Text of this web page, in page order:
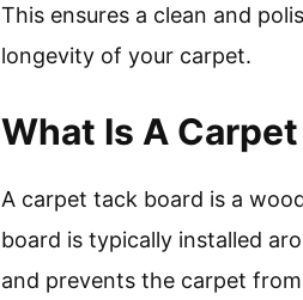
This ensures a clean and
longevity of your carpet.
What Is A
A carpet tack board is a
board is typically installed
and prevents the carpet